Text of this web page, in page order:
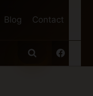
Blog Contact